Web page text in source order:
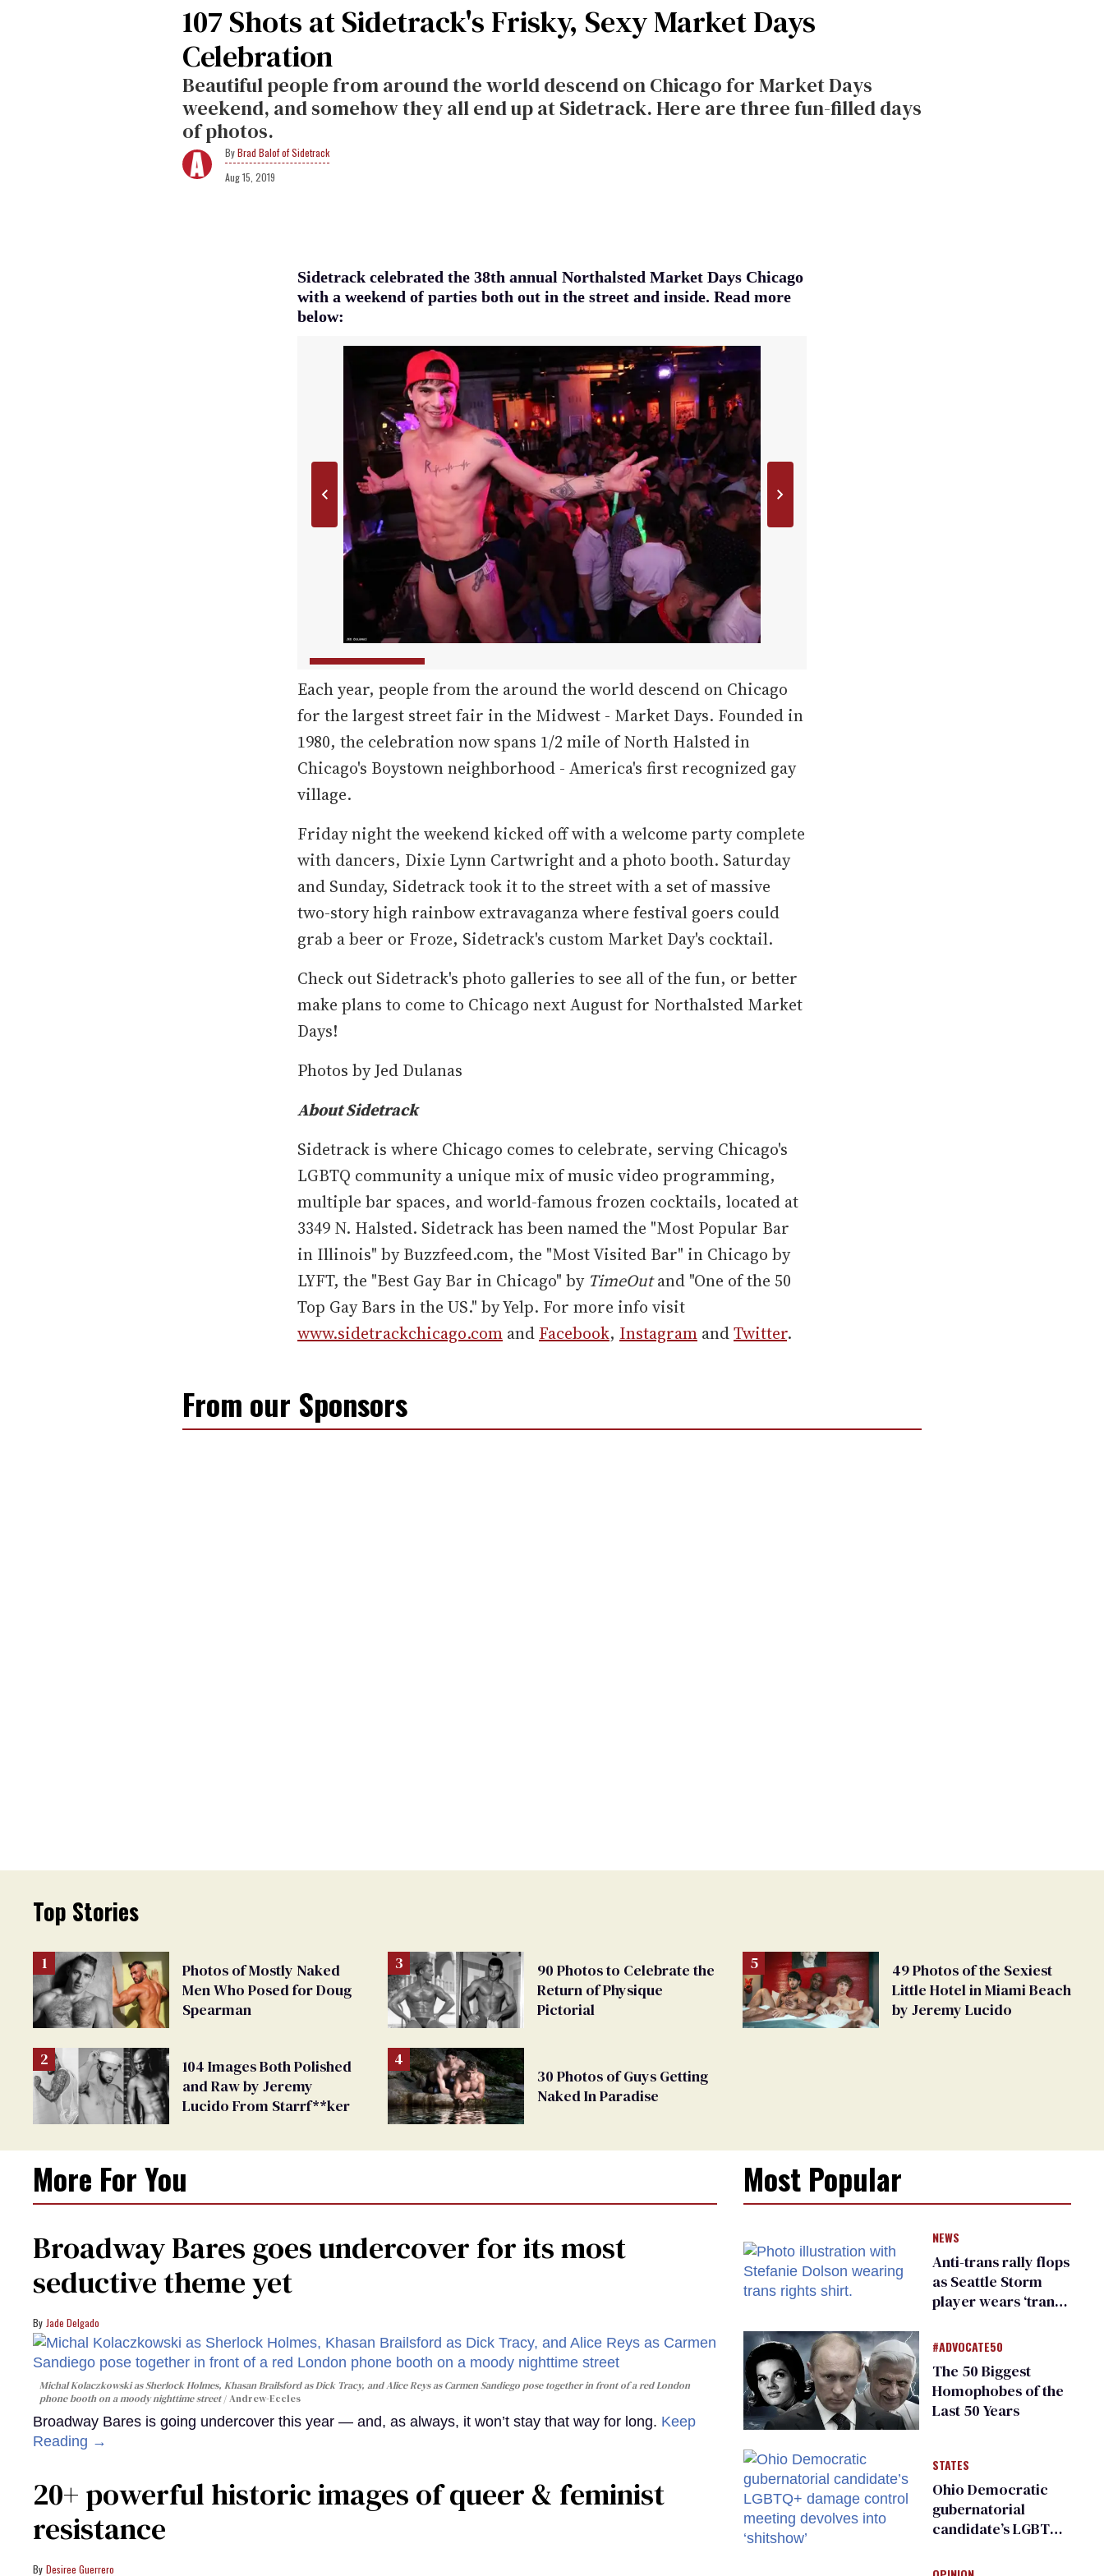
107 Shots at Sidetrack's Frisky, Sexy Market Days
Celebration
Beautiful people from around the world descend on Chicago for Market Days
weekend, and somehow they all end up at Sidetrack. Here are three fun-filled days
of photos.
Brad Balof of Sidetrack
Aug 15, 2019
Sidetrack celebrated the 38th annual Northalsted Market Days Chicago
with a weekend of parties both out in the street and inside. Read more
below:
Each year, people from the around the world descend on Chicago
for the largest street fair in the Midwest - Market Days. Founded in
1980, the celebration now spans 1/2 mile of North Halsted in
Chicago's Boystown neighborhood - America's first recognized gay
village.
Friday night the weekend kicked off with a welcome party complete
with dancers, Dixie Lynn Cartwright and a photo booth. Saturday
and Sunday, Sidetrack took it to the street with a set of massive
two-story high rainbow extravaganza where festival goers could
grab a beer or Froze, Sidetrack's custom Market Day's cocktail.
Check out Sidetrack's photo galleries to see all of the fun, or better
make plans to come to Chicago next August for Northalsted Market
Days!
Photos by Jed Dulanas
About Sidetrack
Sidetrack is where Chicago comes to celebrate, serving Chicago's
LGBTQ community a unique mix of music video programming,
multiple bar spaces, and world-famous frozen cocktails, located at
3349 N. Halsted. Sidetrack has been named the "Most Popular Bar
in Illinois" by Buzzfeed.com, the "Most Visited Bar" in Chicago by
LYFT, the "Best Gay Bar in Chicago" by TimeOutand "One of the 50
Top Gay Bars in the US." by Yelp. For more info visit
www.sidetrackchicago.com and Facebook, Instagram andTwitter.
From our Sponsors
Top Stories
Photos of Mostly Naked
Men Who Posed for Doug
Spearman
104 Images Both Polished
and Raw by Jeremy
Lucido From Starrf**ker
90 Photos to Celebrate the
Return of Physique
Pictorial
30 Photos of Guys Getting
Naked In Paradise
49 Photos of the Sexiest
Little Hotel in Miami Beach
by Jeremy Lucido
More For You
Broadway Bares goes undercover for its most
seductive theme yet
Jade Delgado
Michal Kolaczkowski as Sherlock Holmes, Khasan Brailsford as Dick Tracy, and Alice Reys as Carmen Sandiego pose together in front of a red London
phone booth on a moody nighttime street
Andrew-Eccles
Broadway Bares is going undercover this year — and, as always, it won’t stay that way for long. Keep
Reading →
Most Popular
NEWS
Anti-trans rally flops
as Seattle Storm
player wears ‘trans
rights’ shirt
#ADVOCATE50
The 50 Biggest
Homophobes of the
Last 50 Years
STATES
Ohio Democratic
gubernatorial
candidate’s LGBTQ+
meeting devolves
20+ powerful historic images of queer & feminist
resistance
Desiree Guerrero